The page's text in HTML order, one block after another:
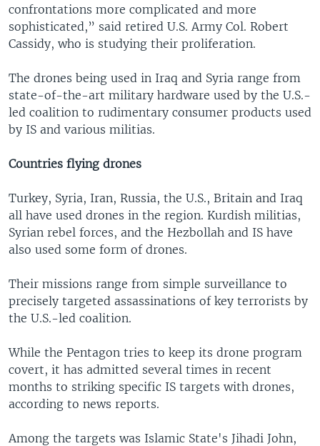
confrontations more complicated and more
sophisticated,” said retired U.S. Army Col. Robert
Cassidy, who is studying their proliferation.
The drones being used in Iraq and Syria range from
state-of-the-art military hardware used by the U.S.-
led coalition to rudimentary consumer products used
by IS and various militias.
Countries flying drones
Turkey, Syria, Iran, Russia, the U.S., Britain and Iraq
all have used drones in the region. Kurdish militias,
Syrian rebel forces, and the Hezbollah and IS have
also used some form of drones.
Their missions range from simple surveillance to
precisely targeted assassinations of key terrorists by
the U.S.-led coalition.
While the Pentagon tries to keep its drone program
covert, it has admitted several times in recent
months to striking specific IS targets with drones,
according to news reports.
Among the targets was Islamic State's Jihadi John,